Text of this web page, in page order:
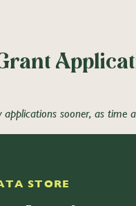
sooner, as time
Application ” has
STORE